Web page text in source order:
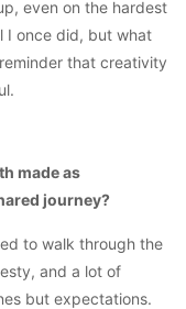
even on the hardest
I once did, but what
that creativity
made as
journey?
to walk through the
and a lot of
but expectations.